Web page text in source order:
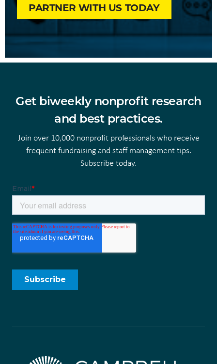
PARTNER WITH US TODAY
Get biweekly nonprofit research
and best practices.
Join over 10,000 nonprofit professionals who receive
frequent fundraising and staff management tips.
Subscribe today.